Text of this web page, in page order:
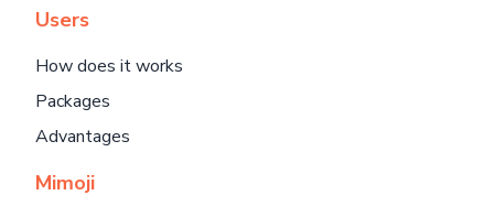
Users
How does it works
Packages
Advantages
Mimoji